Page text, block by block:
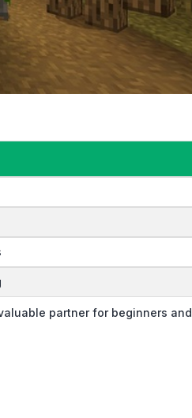
partner for beginners and